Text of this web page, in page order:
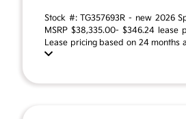
Stock #: TG357693R - new 2026
MSRP $38,335.00- $346.24 lease
Lease pricing based on 24 months